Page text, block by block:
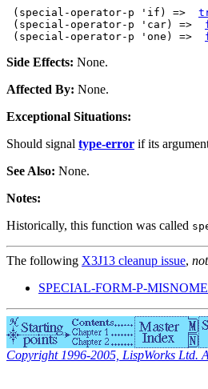
(special-operator-p 'if) =>
(special-operator-p 'car) =>
(special-operator-p 'one) =>
Side Effects: None.
Affected By: None.
Exceptional Situations:
Should signal type-error if its
See Also: None.
Notes:
Historically, this function was called
The following X3J13 cleanup issue,
SPECIAL-FORM-P-
Copyright 1996-2005, LispWorks Ltd.